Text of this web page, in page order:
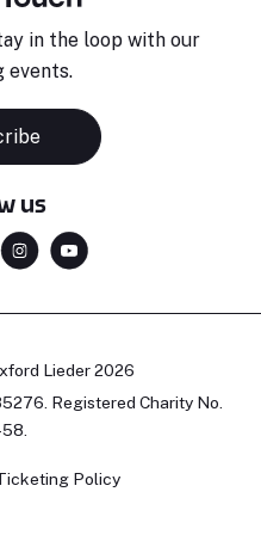
in the loop with our
events.
us
Lieder 2026
Registered Charity No.
Policy